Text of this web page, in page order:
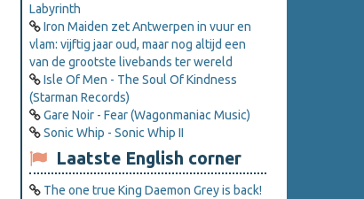
Labyrinth
Iron Maiden zet Antwerpen in vuur en
vlam: vijftig jaar oud, maar nog altijd een
van de grootste livebands ter wereld
Isle Of Men - The Soul Of Kindness
(Starman Records)
Gare Noir - Fear (Wagonmaniac Music)
Sonic Whip - Sonic Whip II
Laatste English corner
The one true King Daemon Grey is back!